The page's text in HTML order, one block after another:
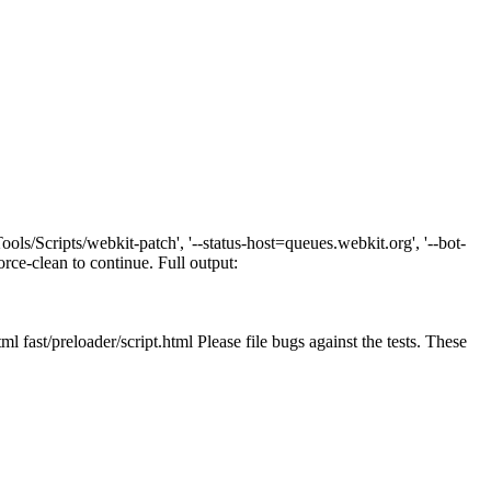
Scripts/webkit-patch', '--status-host=queues.webkit.org', '--bot-
clean to continue. Full output:
fast/preloader/script.html Please file bugs against the tests. These